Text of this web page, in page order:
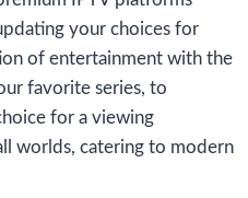
your choices for
of entertainment with the
favorite series, to
for a viewing
worlds, catering to modern